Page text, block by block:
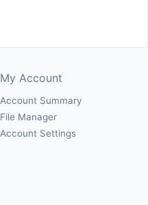
My Account
Account Summary
File Manager
Account Settings